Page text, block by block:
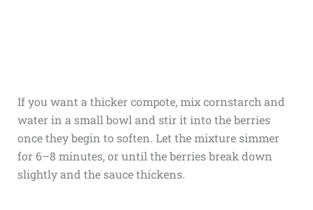
If you want a thicker compote, mix cornstarch and
water in a small bowl and stir it into the berries
once they begin to soften. Let the mixture simmer
for 6–8 minutes, or until the berries break down
slightly and the sauce thickens.